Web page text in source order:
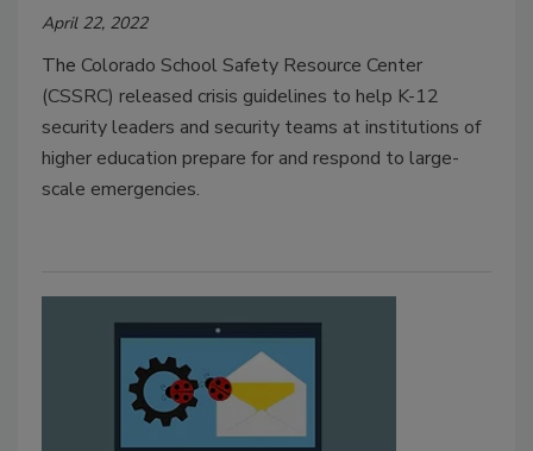
April 22, 2022
The Colorado School Safety Resource Center
(CSSRC) released crisis guidelines to help K-12
security leaders and security teams at institutions of
higher education prepare for and respond to large-
scale emergencies.